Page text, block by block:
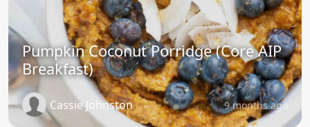
Pumpkin Coconut Porridge (Core AIP
Breakfast)
Cassie Johnston 9 months ago